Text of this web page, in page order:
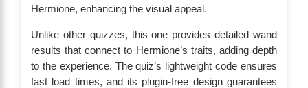
Hermione, enhancing the visual appeal.
Unlike other quizzes, this one provides detailed wand
results that connect to Hermione’s traits, adding depth
to the experience. The quiz’s lightweight code ensures
fast load times, and its plugin-free design guarantees